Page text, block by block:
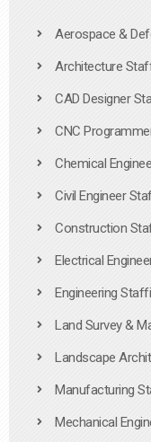
Aerospace &
Architecture
CAD Designer
CNC
Chemical
Civil Engineer
Construction
Electrical
Engineering
Land Survey &
Landscape
Manufacturing
Mechanical